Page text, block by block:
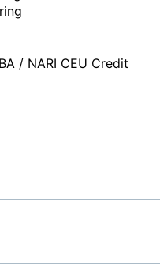
/ NARI CEU Credit